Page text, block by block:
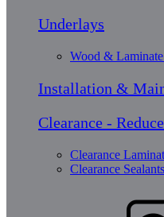
Underlays
Wood &
Installation &
Clearance -
Clearance
Clearance Sealants